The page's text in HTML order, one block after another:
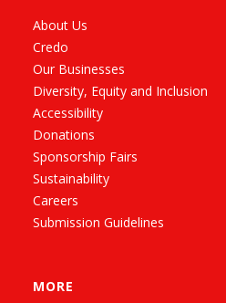
About Us
Credo
Our Businesses
Diversity, Equity and Inclusion
Accessibility
Donations
Sponsorship Fairs
Sustainability
Careers
Submission Guidelines
MORE